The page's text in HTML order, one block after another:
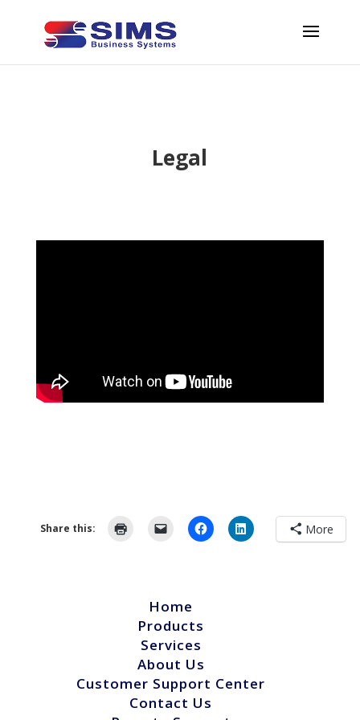
Legal
Share this: More
Home
Products
Services
About Us
Customer Support Center
Contact Us